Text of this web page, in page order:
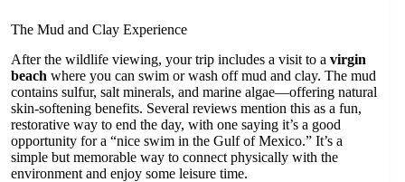
The Mud and Clay Experience
After the wildlife viewing, your trip includes a visit to a virgin
beach where you can swim or wash off mud and clay. The mud
contains sulfur, salt minerals, and marine algae—offering natural
skin-softening benefits. Several reviews mention this as a fun,
restorative way to end the day, with one saying it’s a good
opportunity for a “nice swim in the Gulf of Mexico.” It’s a
simple but memorable way to connect physically with the
environment and enjoy some leisure time.